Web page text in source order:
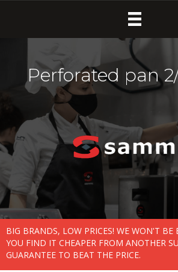
Perforated pan
BIG BRANDS, LOW PRICES! WE WON'T BE
YOU FIND IT CHEAPER FROM ANOTHER
GUARANTEE TO BEAT THE PRICE.